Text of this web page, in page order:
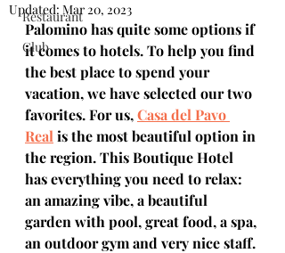
Restaurant
Club
Updated: Mar 20, 2023
Palomino has quite some options if
it comes to hotels. To help you find
the best place to spend your
vacation, we have selected our two
favorites. For us, Casa del Pavo
Real is the most beautiful option in
the region. This Boutique Hotel
has everything you need to relax:
an amazing vibe, a beautiful
garden with pool, great food, a spa,
an outdoor gym and very nice staff.